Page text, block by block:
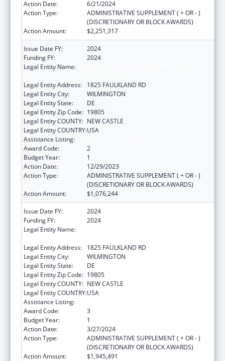
Action Date:
6/21/2024
Action Type:
ADMINISTRATIVE SUPPLEMENT ( + OR - )
(DISCRETIONARY OR BLOCK AWARDS)
Action Amount:
$2,251,317
Issue Date FY:
2024
Funding FY:
2024
Legal Entity Name:
Legal Entity Address:
1825 FAULKLAND RD
Legal Entity City:
WILMINGTON
Legal Entity State:
DE
Legal Entity Zip Code: 19805
Legal Entity COUNTY: NEW CASTLE
Legal Entity COUNTRY:USA
Assistance Listing:
Award Code:
2
Budget Year:
1
Action Date:
12/29/2023
Action Type:
ADMINISTRATIVE SUPPLEMENT ( + OR - )
(DISCRETIONARY OR BLOCK AWARDS)
Action Amount:
$1,076,244
Issue Date FY:
2024
Funding FY:
2024
Legal Entity Name:
Legal Entity Address:
1825 FAULKLAND RD
Legal Entity City:
WILMINGTON
Legal Entity State:
DE
Legal Entity Zip Code: 19805
Legal Entity COUNTY: NEW CASTLE
Legal Entity COUNTRY:USA
Assistance Listing:
Award Code:
3
Budget Year:
1
Action Date:
3/27/2024
Action Type:
ADMINISTRATIVE SUPPLEMENT ( + OR - )
(DISCRETIONARY OR BLOCK AWARDS)
Action Amount:
$1,945,491